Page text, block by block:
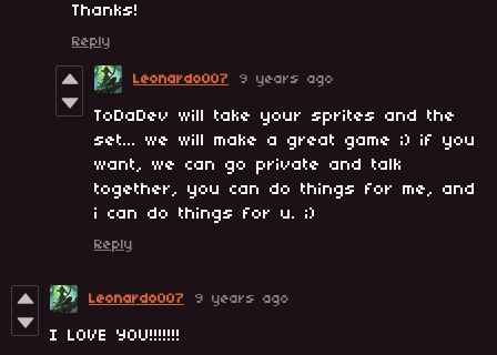
Thanks!
Reply
Leonardo007 9 years ago
ToDaDev will take your sprites and the
set... we will make a great game ;) if you
want, we can go private and talk
together, you can do things for me, and
i can do things for u. ;)
Reply
Leonardo007 9 years ago
I LOVE YOU!!!!!!!